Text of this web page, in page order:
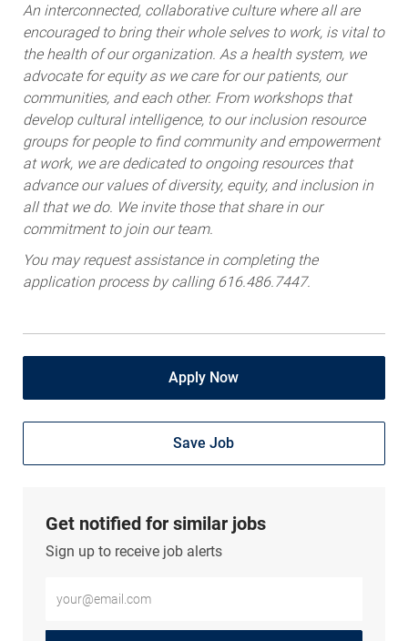
An interconnected, collaborative culture where all are
encouraged to bring their whole selves to work, is vital to
the health of our organization. As a health system, we
advocate for equity as we care for our patients, our
communities, and each other. From workshops that
develop cultural intelligence, to our inclusion resource
groups for people to find community and empowerment
at work, we are dedicated to ongoing resources that
advance our values of diversity, equity, and inclusion in
all that we do. We invite those that share in our
commitment to join our team.
You may request assistance in completing the
application process by calling 616.486.7447.
Apply Now
Save Job
Get notified for similar jobs
Sign up to receive job alerts